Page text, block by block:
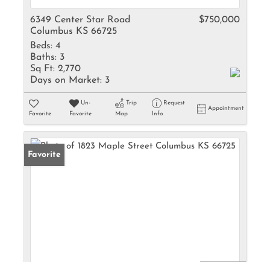
6349 Center Star Road
Columbus KS 66725
$750,000
Beds: 4
Baths: 3
Sq Ft: 2,770
Days on Market: 3
Favorite
Un-
Favorite
Trip
Map
Request
Info
Appointment
Favorite